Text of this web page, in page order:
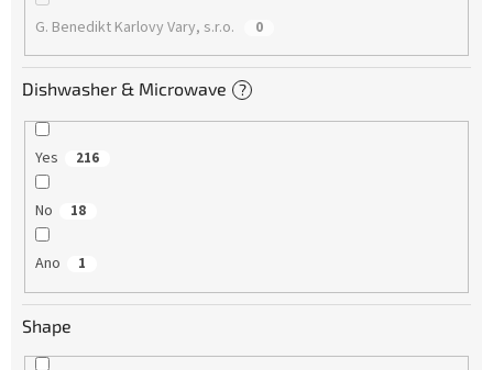
G. Benedikt Karlovy Vary, s.r.o. 0
Dishwasher & Microwave ?
Yes 216
No 18
Ano 1
Shape